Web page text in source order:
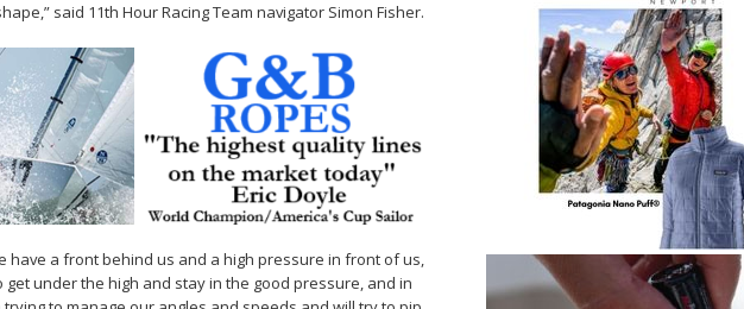
said 11th Hour Racing Team navigator Simon Fisher.
have a front behind us and a high pressure in front of us,
under the high and stay in the good pressure, and in